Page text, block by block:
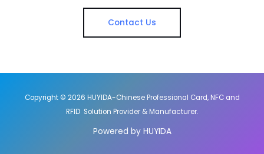
Contact Us
Copyright © 2026 HUYIDA-Chinese Professional Card, NFC and
RFID Solution Provider & Manufacturer.
Powered by HUYIDA